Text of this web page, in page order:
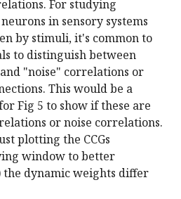
For studying
in sensory systems
by stimuli, it's common to
to distinguish between
"noise" correlations or
This would be a
Fig 5 to show if these are
or noise correlations.
plotting the CCGs
window to better
dynamic weights differ